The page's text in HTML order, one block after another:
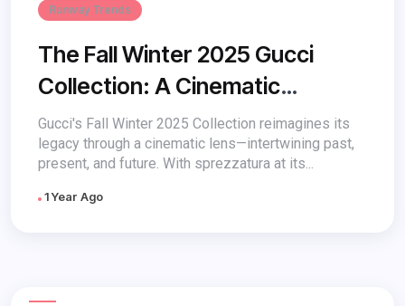
Runway Trends
The Fall Winter 2025 Gucci
Collection: A Cinematic
Continuum
Gucci's Fall Winter 2025 Collection reimagines its
legacy through a cinematic lens—intertwining past,
present, and future. With sprezzatura at its...
1 Year Ago